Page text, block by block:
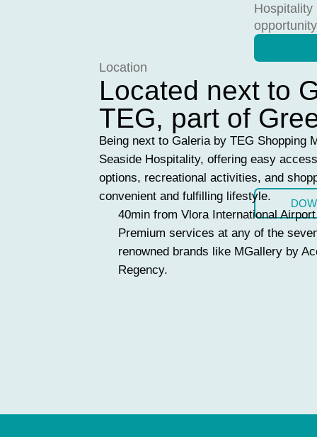
Hospitality
Location
Located next to
TEG, part of
Being next to Galeria by TEG Shopping
Seaside Hospitality, offering easy
options, recreational activities, and
convenient and fulfilling lifestyle.
40min from Vlora International Airport
Premium services at any of the
renowned brands like MGallery by
Regency.